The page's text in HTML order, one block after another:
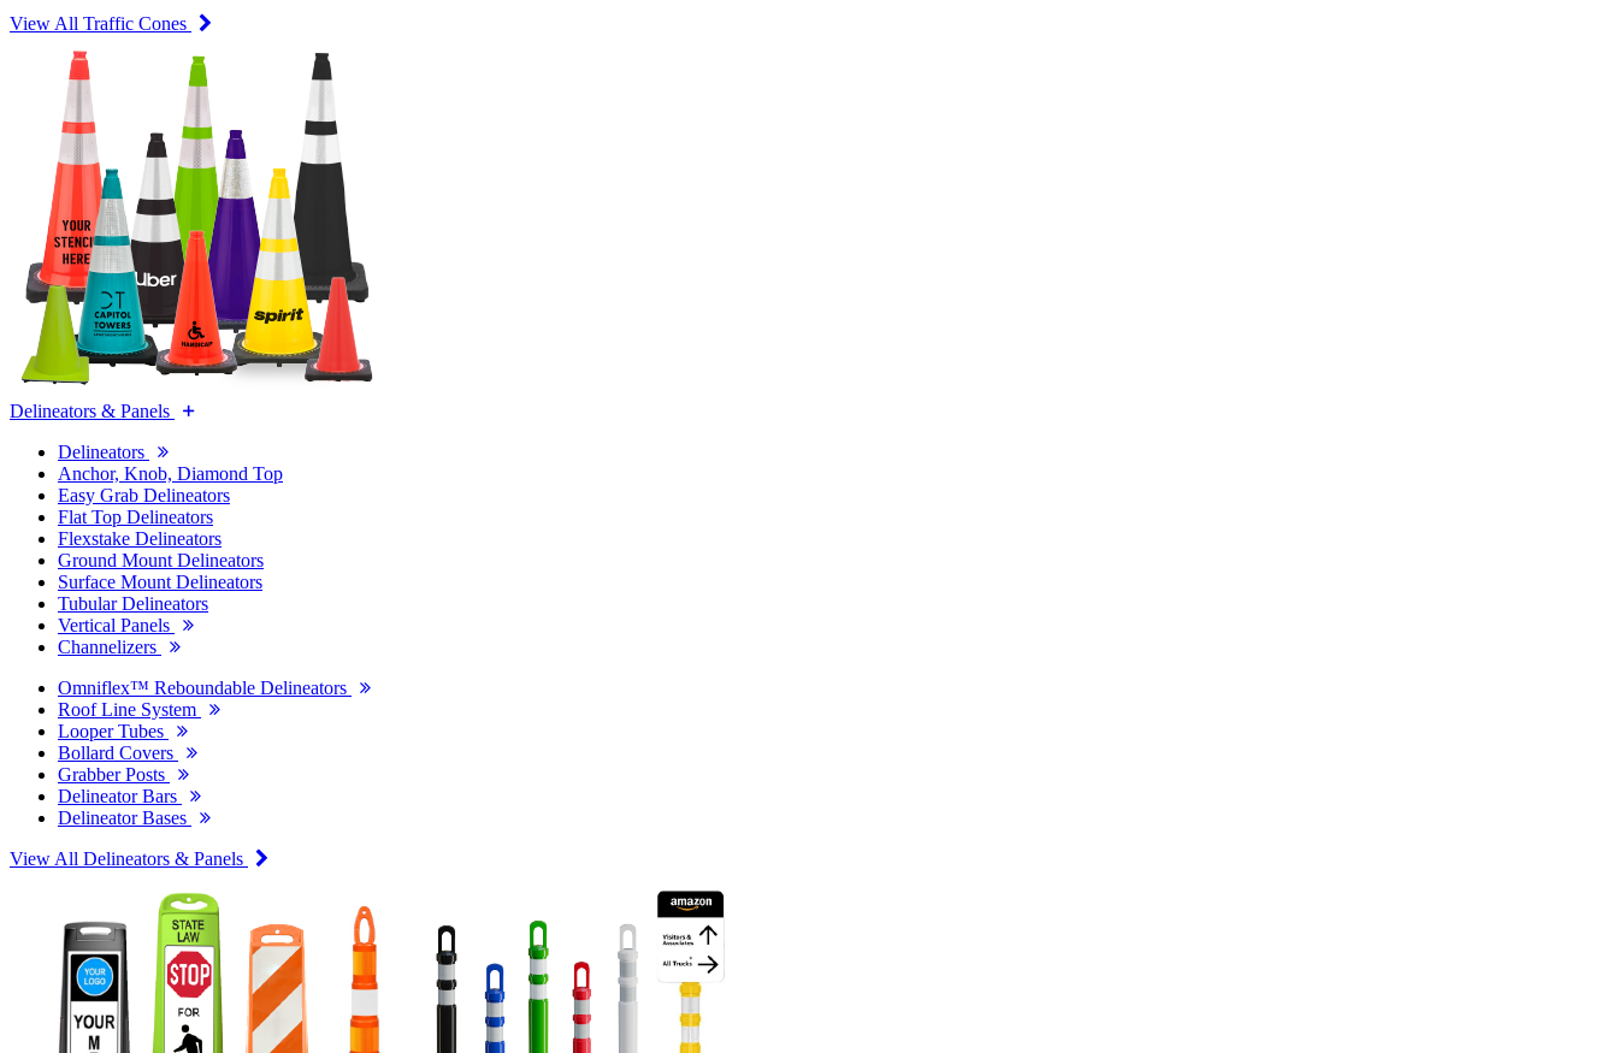
View All Traffic Cones
Delineators & Panels
Delineators
Anchor, Knob, Diamond Top
Easy Grab Delineators
Flat Top Delineators
Flexstake Delineators
Ground Mount Delineators
Surface Mount Delineators
Tubular Delineators
Vertical Panels
Channelizers
Omniflex™ Reboundable Delineators
Roof Line System
Looper Tubes
Bollard Covers
Grabber Posts
Delineator Bars
Delineator Bases
View All Delineators & Panels